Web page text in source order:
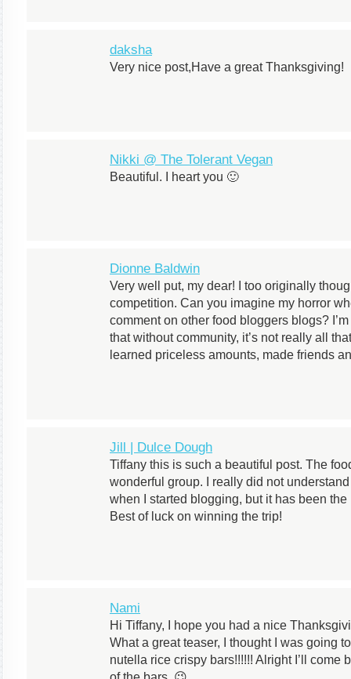
daksha
Very nice post,Have a great Thanksgiving!
Nikki @ The Tolerant Vegan
Beautiful. I heart you 🙂
Dionne Baldwin
Very well put, my dear! I too originally
competition. Can you imagine my horror
comment on other food bloggers blogs?
that without community, it’s not really all
learned priceless amounts, made friends
Jill | Dulce Dough
Tiffany this is such a beautiful post. The
wonderful group. I really did not
when I started blogging, but it has been the
Best of luck on winning the trip!
Nami
Hi Tiffany, I hope you had a nice
What a great teaser, I thought I was going
nutella rice crispy bars!!!!!! Alright I’ll come